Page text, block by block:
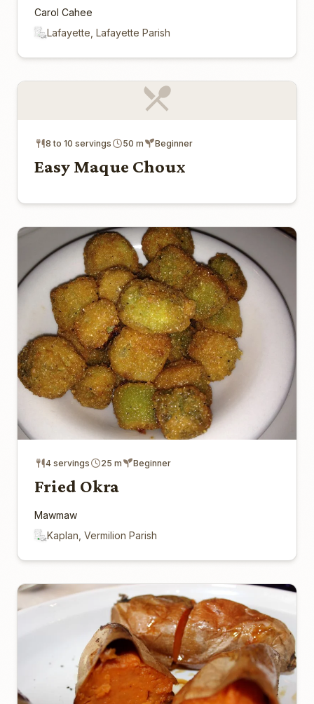
Carol Cahee
Lafayette, Lafayette Parish
8 to 10 servings 50 m Beginner
Easy Maque Choux
4 servings 25 m Beginner
Fried Okra
Mawmaw
Kaplan, Vermilion Parish